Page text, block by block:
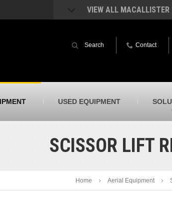
VIEW ALL MACALLISTER
more – in Indiana & Michigan
Challenger and other manufacturers
MacAllister Hydrovac
Hi-Vac hydrovac equipment sales and
Search Contact
USED EQUIPMENT
SCISSOR LIFT
Home Aerial Equipment